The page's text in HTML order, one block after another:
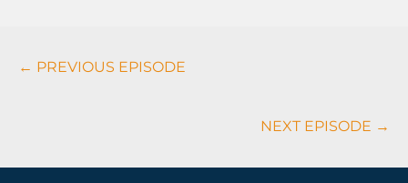
Podcasts
Navigation
← PREVIOUS EPISODE
NEXT EPISODE →